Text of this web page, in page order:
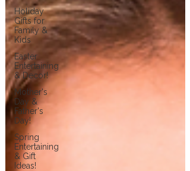
Holiday
Gifts for
Family &
Kids
Easter
Entertaining
& Decor!
Mother's
Day &
Father's
Day!
Spring
Entertaining
& Gift
Ideas!